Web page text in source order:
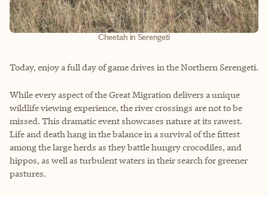
Cheetah in Serengeti
Today, enjoy a full day of game drives in the Northern Serengeti.
While every aspect of the Great Migration delivers a unique
wildlife viewing experience, the river crossings are not to be
missed. This dramatic event showcases nature at its rawest.
Life and death hang in the balance in a survival of the fittest
among the large herds as they battle hungry crocodiles, and
hippos, as well as turbulent waters in their search for greener
pastures.